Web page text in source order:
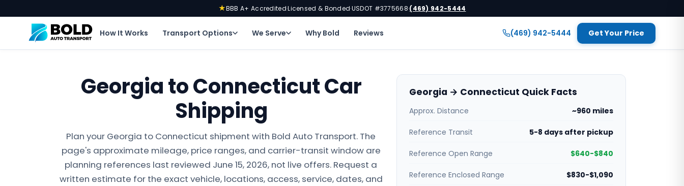
★BBB A+ Accredited·Licensed & Bonded·USDOT #3775668·(469) 942-5444
How It Works Transport Options We Serve Why Bold Reviews (469) 942-5444 Get Your Price
Georgia to Connecticut Car
Shipping
Plan your Georgia to Connecticut shipment with Bold Auto Transport. The
page's approximate mileage, price ranges, and carrier-transit window are
planning references last reviewed June 15, 2026, not live offers. Request a
written estimate for the exact vehicle, locations, access, service, dates, and
Georgia → Connecticut Quick Facts
Approx. Distance ~960 miles
Reference Transit 5-8 days after pickup
Reference Open Range $640-$840
Reference Enclosed Range $830-$1,090